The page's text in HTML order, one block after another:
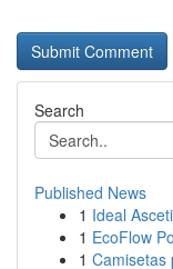
Search
Published News
1 Ideal
1 EcoFlow
1 Camisetas